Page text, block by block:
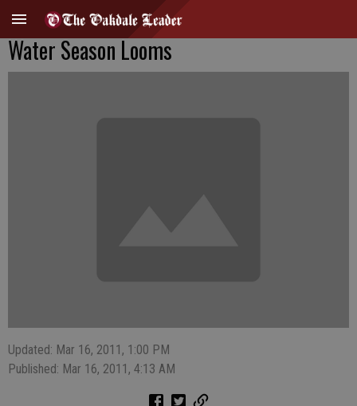
Water Season Looms
Updated: Mar 16, 2011, 1:00 PM
Published: Mar 16, 2011, 4:13 AM